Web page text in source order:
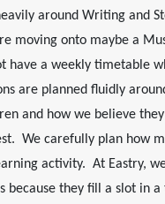
around Writing and
moving onto maybe a
have a weekly timetable
are planned fluidly
and how we believe
We carefully plan how
activity. At Eastry,
because they fill a slot in